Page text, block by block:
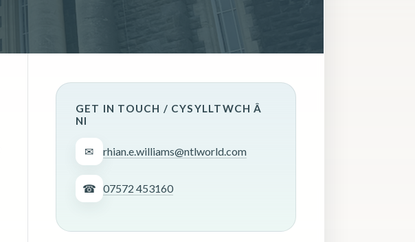
GET IN TOUCH / CYSYLLTWCH Â
NI
✉ rhian.e.williams@ntlworld.com
☎ 07572 453160